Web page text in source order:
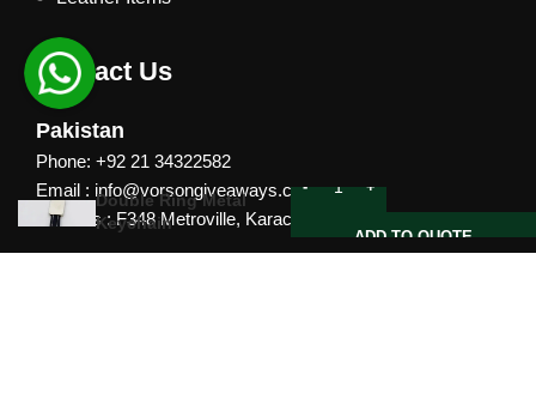
Contact Us
Pakistan
Phone: +92 21 34322582
Email : info@vorsongiveaways.com
Address : F348 Metroville, Karachi
Double Ring Metal
Keychain
ADD TO QUOTE